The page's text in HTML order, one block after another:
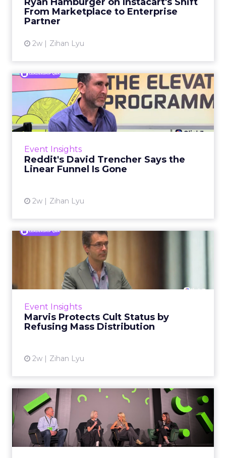
From Marketplace to Enterprise
Partner
2w Zihan Lyu
largely faded. Rya...
Event Insights
Reddit's David Trencher Says the
Linear Funnel Is Gone
2w Zihan Lyu
Reddit's David Trencher
Says the Linear Funnel Is ...
Reddit spent two decades being described by
what it was not: not a feed, not a social graph.
Event Insights
Marvis Protects Cult Status by
Refusing Mass Distribution
2w Zihan Lyu
Marvis Protects Cult Status
by Refusing Mass Distr...
Marvis built a following most oral care brands
never manage: cult status in prestige beauty
JoJo Maman Bébé, Refy and
Oka CEOs on the leadersh...
Key Takeaways: – Margin, not top-line growth,
is the most important metric in a retail